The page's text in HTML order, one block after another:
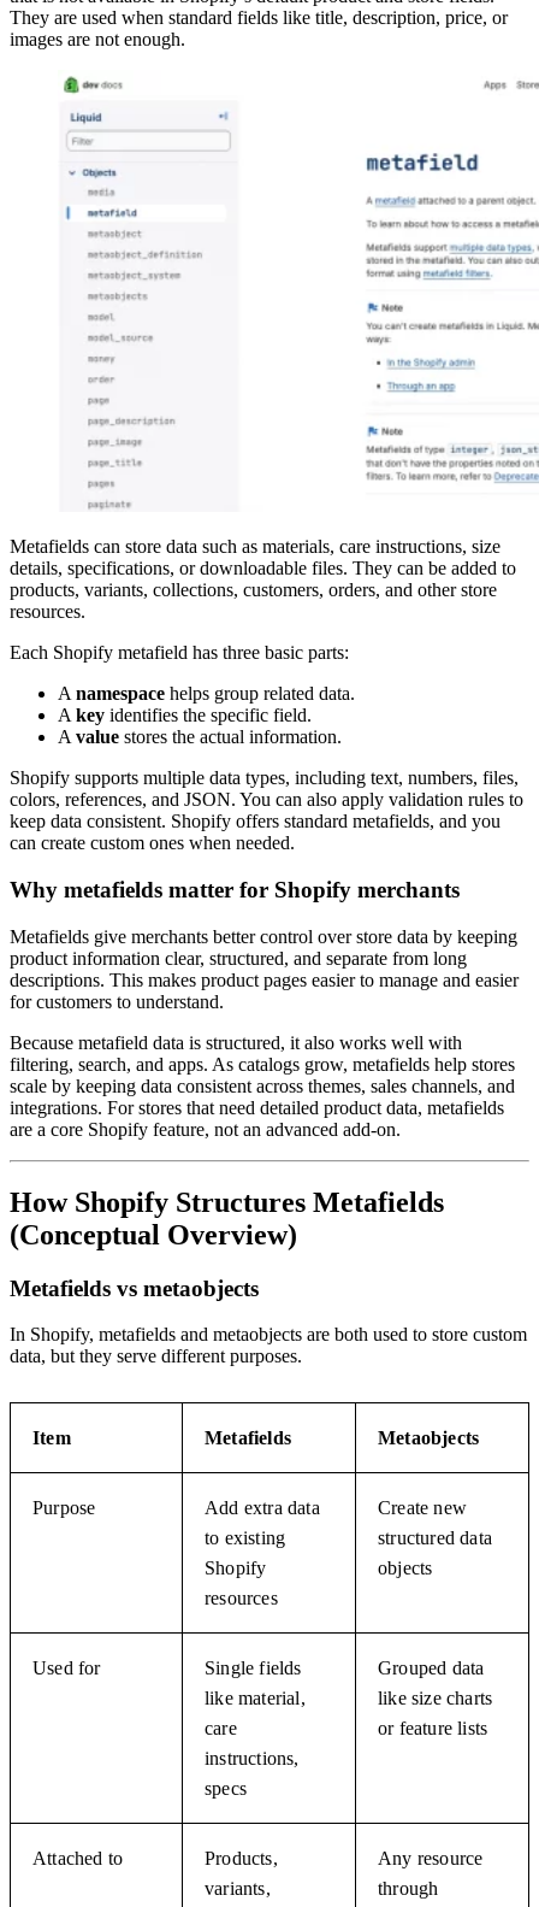
They are used when standard fields like title, description, price, or
images are not enough.
Metafields can store data such as materials, care instructions, size
details, specifications, or downloadable files. They can be added to
products, variants, collections, customers, orders, and other store
resources.
Each Shopify metafield has three basic parts:
Anamespace helps group related data.
Akey identifies the specific field.
Avalue stores the actual information.
Shopify supports multiple data types, including text, numbers, files,
colors, references, and JSON. You can also apply validation rules to
keep data consistent. Shopify offers standard metafields, and you
can create custom ones when needed.
Why metafields matter for Shopify merchants
Metafields give merchants better control over store data by keeping
product information clear, structured, and separate from long
descriptions. This makes product pages easier to manage and easier
for customers to understand.
Because metafield data is structured, it also works well with
filtering, search, and apps. As catalogs grow, metafields help stores
scale by keeping data consistent across themes, sales channels, and
integrations. For stores that need detailed product data, metafields
are a core Shopify feature, not an advanced add-on.
How Shopify Structures Metafields
(Conceptual Overview)
Metafields vs metaobjects
In Shopify, metafields and metaobjects are both used to store custom
data, but they serve different purposes.
Item Metafields Metaobjects
Purpose
Add extra data
to existing
Shopify
resources
Create new
structured data
objects
Used for
Single fields
like material,
care
instructions,
specs
Grouped data
like size charts
or feature lists
Attached to
Products,
variants,
Any resource
through